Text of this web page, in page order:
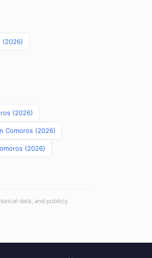
(2026)
(2026)
Comoros (2026)
(2026)
data, and publicly